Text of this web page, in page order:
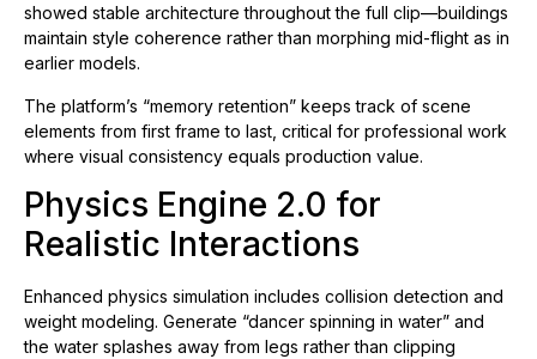
showed stable architecture throughout the full clip—buildings
maintain style coherence rather than morphing mid-flight as in
earlier models.
The platform’s “memory retention” keeps track of scene
elements from first frame to last, critical for professional work
where visual consistency equals production value.
Physics Engine 2.0 for
Realistic Interactions
Enhanced physics simulation includes collision detection and
weight modeling. Generate “dancer spinning in water” and
the water splashes away from legs rather than clipping